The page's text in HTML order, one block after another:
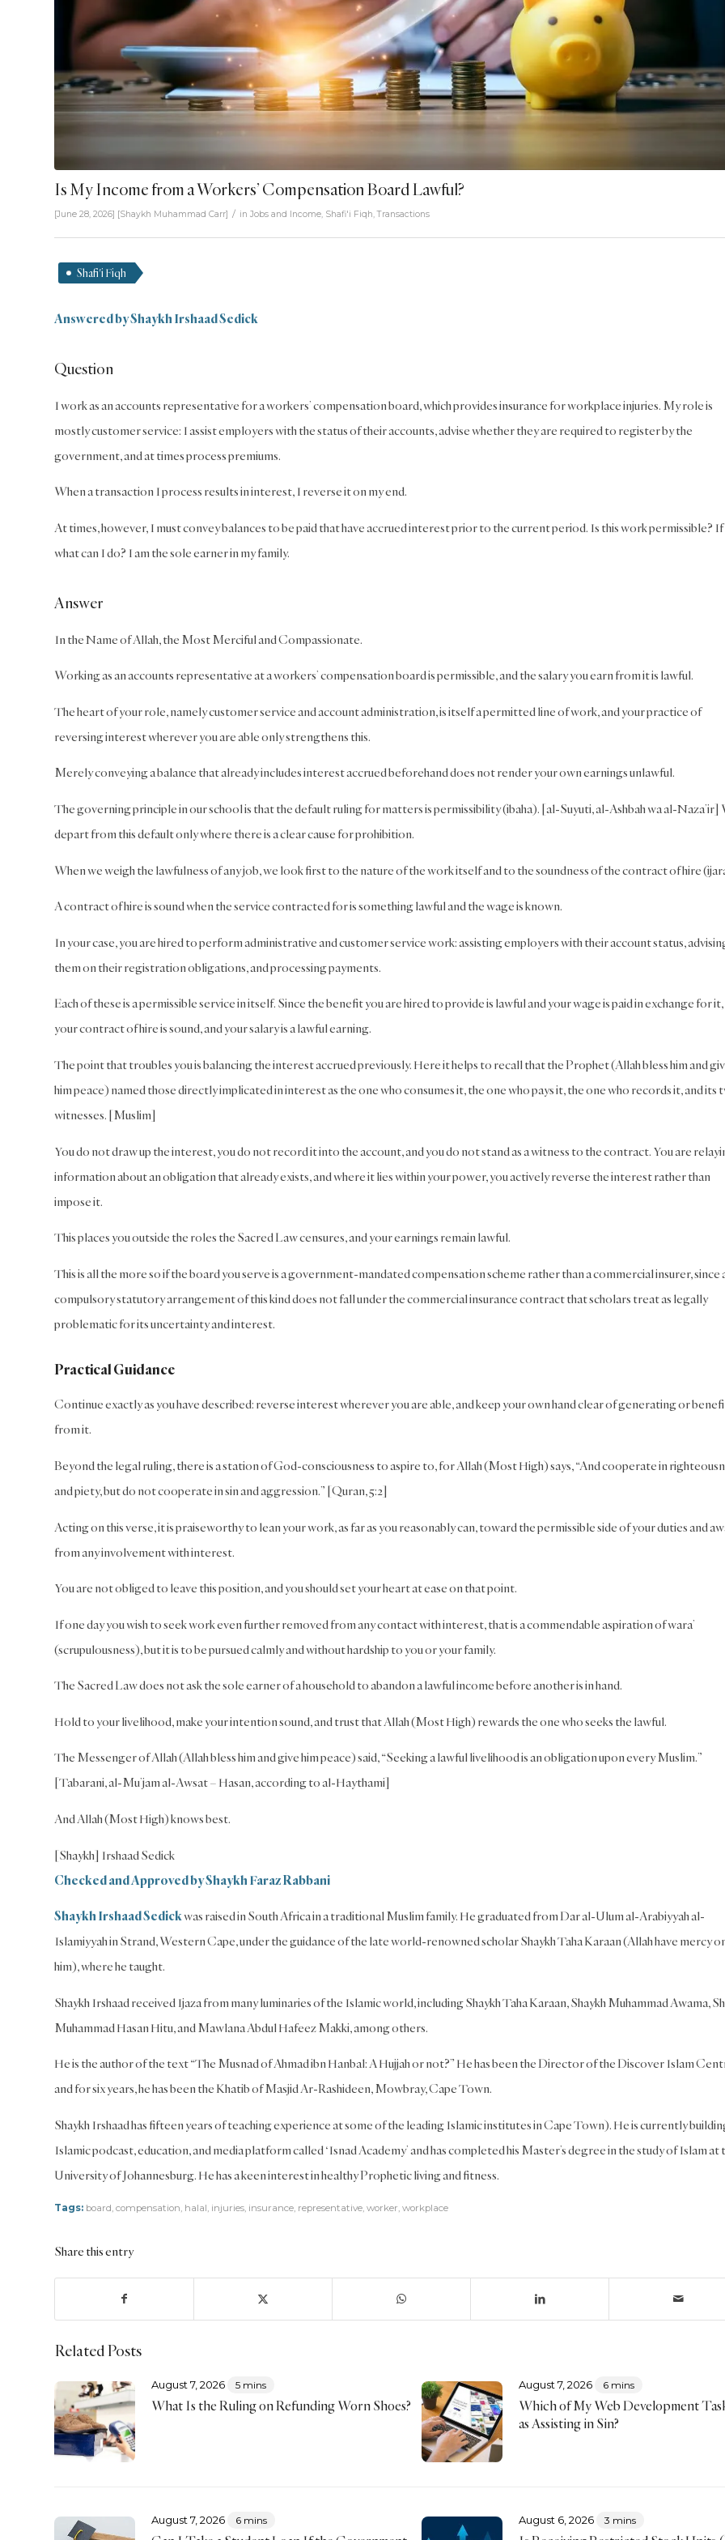
Is My Income from a Workers’ Compensation Board Lawful?
[June 28, 2026] [Shaykh Muhammad Carr] / in Jobs and Income, Shafi'i Fiqh,Transactions
Shafi'i Fiqh
Answered by Shaykh Irshaad Sedick
Question
I work as an accounts representative for a workers’ compensation board, which provides insurance for workplace injuries. My role is
mostly customer service: I assist employers with the status of their accounts, advise whether they are required to register by the
government, and at times process premiums.
When a transaction I process results in interest, I reverse it on my end.
At times, however, I must convey balances to be paid that have accrued interest prior to the current period. Is this work permissible?
what can I do? I am the sole earner in my family.
Answer
In the Name of Allah, the Most Merciful and Compassionate.
Working as an accounts representative at a workers’ compensation board is permissible, and the salary you earn from it is lawful.
The heart of your role, namely customer service and account administration, is itself a permitted line of work, and your practice of
reversing interest wherever you are able only strengthens this.
Merely conveying a balance that already includes interest accrued beforehand does not render your own earnings unlawful.
The governing principle in our school is that the default ruling for matters is permissibility (ibaha). [al-Suyuti, al-Ashbah wa al-Naza’ir]
depart from this default only where there is a clear cause for prohibition.
When we weigh the lawfulness of any job, we look first to the nature of the work itself and to the soundness of the contract of hire
A contract of hire is sound when the service contracted for is something lawful and the wage is known.
In your case, you are hired to perform administrative and customer service work: assisting employers with their account status,
them on their registration obligations, and processing payments.
Each of these is a permissible service in itself. Since the benefit you are hired to provide is lawful and your wage is paid in exchange for it,
your contract of hire is sound, and your salary is a lawful earning.
The point that troubles you is balancing the interest accrued previously. Here it helps to recall that the Prophet (Allah bless him and
him peace) named those directly implicated in interest as the one who consumes it, the one who pays it, the one who records it, and its
witnesses. [Muslim]
You do not draw up the interest, you do not record it into the account, and you do not stand as a witness to the contract. You are
information about an obligation that already exists, and where it lies within your power, you actively reverse the interest rather than
impose it.
This places you outside the roles the Sacred Law censures, and your earnings remain lawful.
This is all the more so if the board you serve is a government-mandated compensation scheme rather than a commercial insurer, since
compulsory statutory arrangement of this kind does not fall under the commercial insurance contract that scholars treat as legally
problematic for its uncertainty and interest.
Practical Guidance
Continue exactly as you have described: reverse interest wherever you are able, and keep your own hand clear of generating or
from it.
Beyond the legal ruling, there is a station of God-consciousness to aspire to, for Allah (Most High) says, “And cooperate in
and piety, but do not cooperate in sin and aggression.” [Quran, 5:2]
Acting on this verse, it is praiseworthy to lean your work, as far as you reasonably can, toward the permissible side of your duties and
from any involvement with interest.
You are not obliged to leave this position, and you should set your heart at ease on that point.
If one day you wish to seek work even further removed from any contact with interest, that is a commendable aspiration of wara’
(scrupulousness), but it is to be pursued calmly and without hardship to you or your family.
The Sacred Law does not ask the sole earner of a household to abandon a lawful income before another is in hand.
Hold to your livelihood, make your intention sound, and trust that Allah (Most High) rewards the one who seeks the lawful.
The Messenger of Allah (Allah bless him and give him peace) said, “Seeking a lawful livelihood is an obligation upon every Muslim.”
[Tabarani, al-Mu’jam al-Awsat – Hasan, according to al-Haythami]
And Allah (Most High) knows best.
[Shaykh] Irshaad Sedick
Checked and Approved by Shaykh Faraz Rabbani
Shaykh Irshaad Sedickwas raised in South Africa in a traditional Muslim family. He graduated from Dar al-Ulum al-Arabiyyah al-
Islamiyyah in Strand, Western Cape, under the guidance of the late world-renowned scholar Shaykh Taha Karaan (Allah have mercy
him), where he taught.
Shaykh Irshaad received Ijaza from many luminaries of the Islamic world, including Shaykh Taha Karaan, Shaykh Muhammad Awama,
Muhammad Hasan Hitu, and Mawlana Abdul Hafeez Makki, among others.
He is the author of the text “The Musnad of Ahmad ibn Hanbal: A Hujjah or not?” He has been the Director of the Discover Islam
and for six years, he has been the Khatib of Masjid Ar-Rashideen, Mowbray, Cape Town.
Shaykh Irshaad has fifteen years of teaching experience at some of the leading Islamic institutes in Cape Town). He is currently
Islamic podcast, education, and media platform called ‘Isnad Academy’ and has completed his Master’s degree in the study of Islam at
University of Johannesburg. He has a keen interest in healthy Prophetic living and fitness.
Tags: board compensation halal injuries insurance representative worker workplace
Share this entry
Related Posts
August 7, 2026 5 mins
What Is the Ruling on Refunding Worn Shoes?
August 7, 2026 6 mins
Which of My Web Development
as Assisting in Sin?
August 7, 2026 6 mins August 6, 2026 3 mins